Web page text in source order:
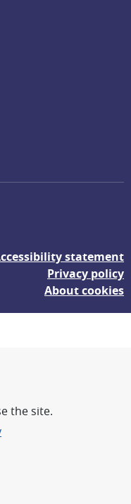
statement
Privacy policy
About cookies
world.
technology
Ministry of Defence.
the site.